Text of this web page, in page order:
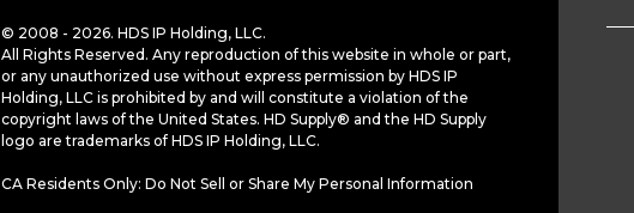
© 2008 - 2026. HDS IP Holding, LLC.
All Rights Reserved. Any reproduction of this website in whole or part,
or any unauthorized use without express permission by HDS IP
Holding, LLC is prohibited by and will constitute a violation of the
copyright laws of the United States. HD Supply® and the HD Supply
logo are trademarks of HDS IP Holding, LLC.
CA Residents Only: Do Not Sell or Share My Personal Information